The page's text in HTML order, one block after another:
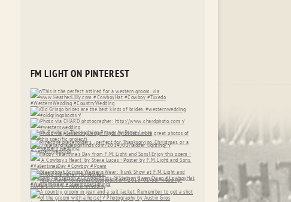
FM LIGHT ON PINTEREST